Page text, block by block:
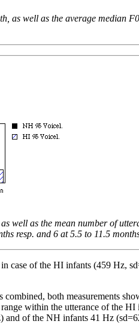
as well as the average median
well as the mean number of
resp. and 6 at 5.5 to 11.5
case of the HI infants (459 Hz,
combined, both measurements
within the utterance of the
of the NH infants 41 Hz